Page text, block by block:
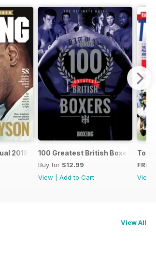
2018 100 Greatest British Boxers
Buy for $12.99
View
Add to Cart
FREE
View
View All